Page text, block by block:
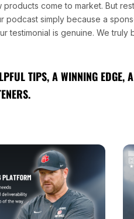
come to market. But
podcast simply because a
testimonial is genuine. We
TIPS, A WINNING